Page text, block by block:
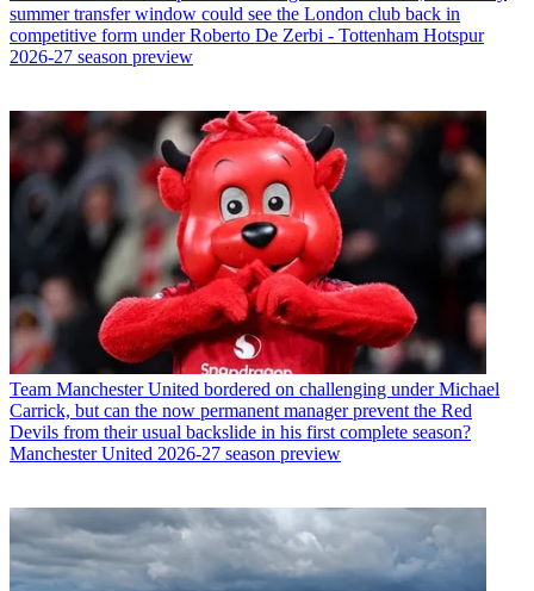
Team Tottenham Hotspur battled relegation last season, but a busy
summer transfer window could see the London club back in
competitive form under Roberto De Zerbi - Tottenham Hotspur
2026-27 season preview